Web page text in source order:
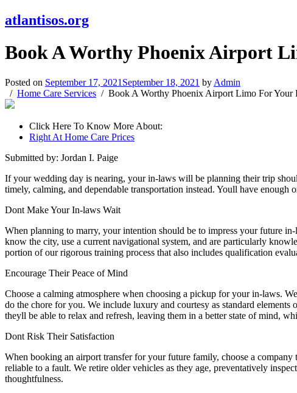
atlantisos.org
Book A Worthy Phoenix Airport
Posted on September 17, 2021 September 18, 2021 by Admin
Home Care Services
Book A Worthy Phoenix Airport Limo For
Click Here To Know More About:
Right At Home Care Prices
Submitted by: Jordan I. Paige
If your wedding day is nearing, your in-laws will be planning their trip
timely, calming, and dependable transportation instead. Youll have
Dont Make Your In-laws Wait
When planning to marry, your intention should be to impress your future
know the city, use a current navigational system, and are particularly
portion of our rigorous training process that also includes qualification
Encourage Their Peace of Mind
Choose a calming atmosphere when choosing a pickup for your in-laws.
do the chore for you. We include luxury and courtesy as standard
theyll be able to relax and refresh, leaving them in a better state of mind,
Dont Risk Their Satisfaction
When booking an airport transfer for your future family, choose a
reliable to a fault. We retire older vehicles as they age, preventatively
thoughtfulness.